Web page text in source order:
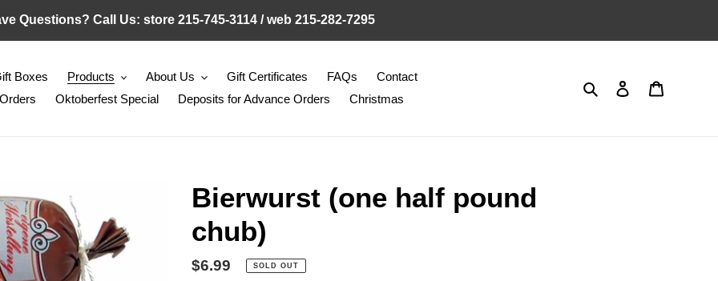
Questions? Call Us: store 215-745-3114 / web 215-282-7295
Boxes Products About Us Gift Certificates FAQs
Contact
Oktoberfest Special Deposits for Advance Orders Christmas
Search Log in
Bierwurst (one half pound
chub)
Regular
$6.99 SOLD OUT